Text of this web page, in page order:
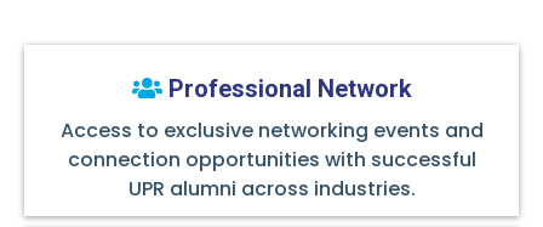
Professional Network
Access to exclusive networking events and
connection opportunities with successful
UPR alumni across industries.